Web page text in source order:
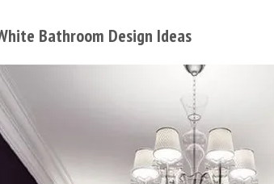
Bathroom Design Ideas